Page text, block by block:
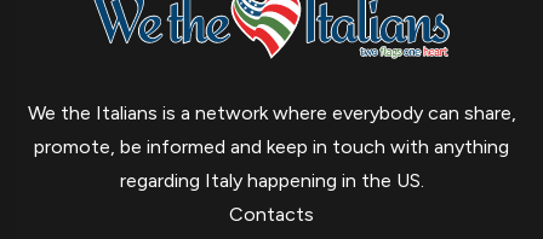
We the Italians is a network where everybody can share,
promote, be informed and keep in touch with anything
regarding Italy happening in the US.
Contacts